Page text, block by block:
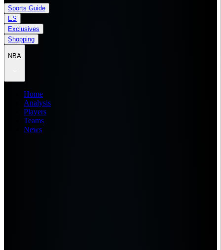
Sports Guide
ES
Exclusives
Shopping
NBA
Home
Analysis
Players
Teams
News